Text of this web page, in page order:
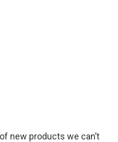
new products we can’t